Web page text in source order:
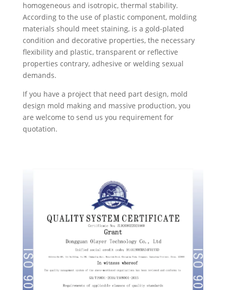
homogeneous and isotropic, thermal stability.
According to the use of plastic component, molding
materials should meet staining, is a gold-plated
condition and decorative properties, the necessary
flexibility and plastic, transparent or reflective
properties contrary, adhesive or welding sexual
demands.
If you have a project that need part design, mold
design mold making and massive production, you
are welcome to send us you requirement for
quotation.